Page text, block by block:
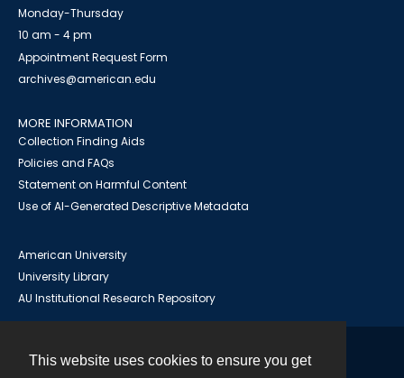
This website uses cookies to ensure you get
Monday-Thursday
10 am - 4 pm
Appointment Request Form
archives@american.edu
MORE INFORMATION
Collection Finding Aids
Policies and FAQs
Statement on Harmful Content
Use of AI-Generated Descriptive Metadata
American University
University Library
AU Institutional Research Repository